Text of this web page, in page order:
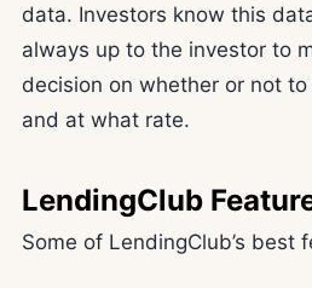
data. Investors know this
always up to the investor to
decision on whether or not
and at what rate.
LendingClub
Some of LendingClub’s best